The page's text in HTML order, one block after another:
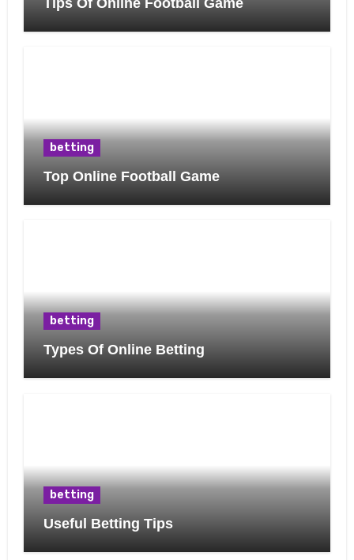
Tips Of Online Football Game
betting
Top Online Football Game
betting
Types Of Online Betting
betting
Useful Betting Tips